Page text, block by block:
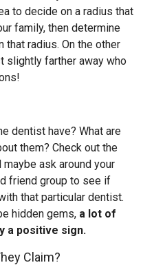
to decide on a radius that
family, then determine
radius. On the other
slightly farther away who
dentist have? What are
them? Check out the
ask around your
friend group to see if
that particular dentist.
hidden gems, a lot of
a positive sign.
Claim?